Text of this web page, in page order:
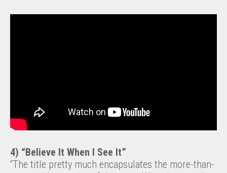
4) “Believe It When I See It”
“The title pretty much encapsulates the more-than-